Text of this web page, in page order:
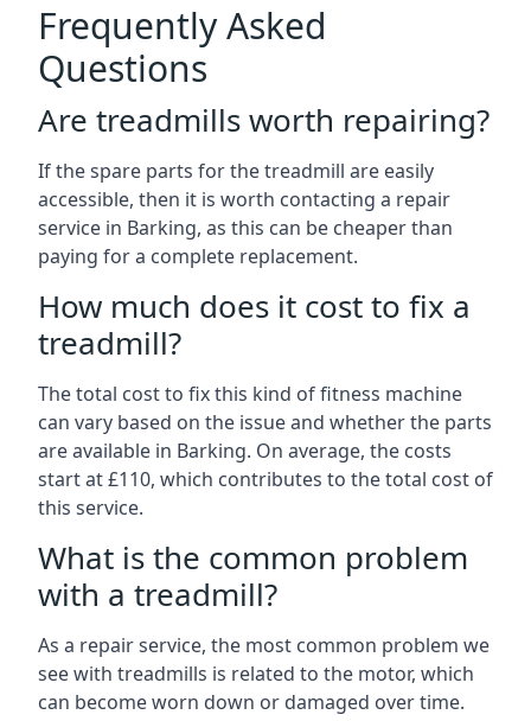
Frequently Asked
Questions
Are treadmills worth repairing?
If the spare parts for the treadmill are easily
accessible, then it is worth contacting a repair
service in Barking, as this can be cheaper than
paying for a complete replacement.
How much does it cost to fix a
treadmill?
The total cost to fix this kind of fitness machine
can vary based on the issue and whether the parts
are available in Barking. On average, the costs
start at £110, which contributes to the total cost of
this service.
What is the common problem
with a treadmill?
As a repair service, the most common problem we
see with treadmills is related to the motor, which
can become worn down or damaged over time.